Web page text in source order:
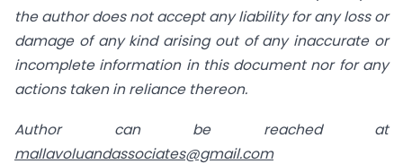
the author does not accept any liability for any loss or
damage of anykind arising out of any inaccurate or
incomplete information in this document nor for any
actions taken in reliance thereon.
Author can be reached at
mallavoluandassociates@gmail.com